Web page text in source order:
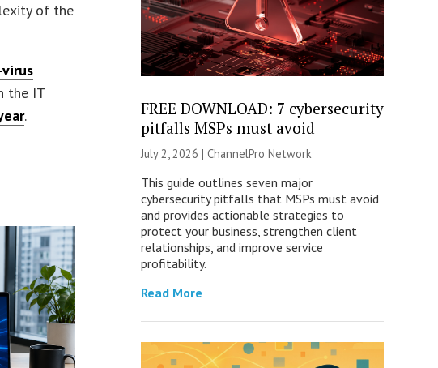
of the
the IT
.
FREE DOWNLOAD: 7 cybersecurity
pitfalls MSPs must avoid
July 2, 2026 | ChannelPro Network
This guide outlines seven major
cybersecurity pitfalls that MSPs must avoid
and provides actionable strategies to
protect your business, strengthen client
relationships, and improve service
profitability.
Read More